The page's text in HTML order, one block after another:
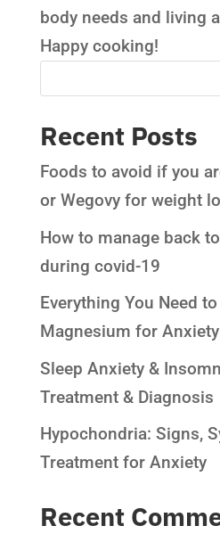
body needs and living
Happy cooking!
Recent Posts
Foods to avoid if you
or Wegovy for weight
How to manage back
during covid-19
Everything You Need
Magnesium for Anxiety
Sleep Anxiety &
Treatment & Diagnosis
Hypochondria: Signs,
Treatment for Anxiety
Recent